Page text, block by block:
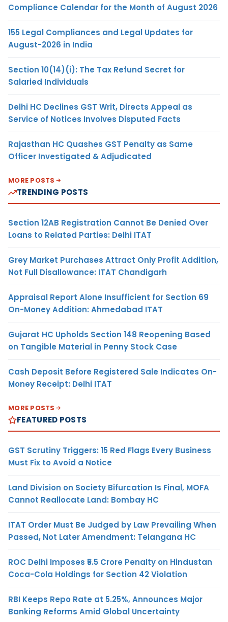
Compliance Calendar for the Month of August 2026
155 Legal Compliances and Legal Updates for
August-2026 in India
Section 10(14)(i): The Tax Refund Secret for
Salaried Individuals
Delhi HC Declines GST Writ, Directs Appeal as
Service of Notices Involves Disputed Facts
Rajasthan HC Quashes GST Penalty as Same
Officer Investigated & Adjudicated
MORE POSTS
TRENDING POSTS
Section 12AB Registration Cannot Be Denied Over
Loans to Related Parties: Delhi ITAT
Grey Market Purchases Attract Only Profit Addition,
Not Full Disallowance: ITAT Chandigarh
Appraisal Report Alone Insufficient for Section 69
On-Money Addition: Ahmedabad ITAT
Gujarat HC Upholds Section 148 Reopening Based
on Tangible Material in Penny Stock Case
Cash Deposit Before Registered Sale Indicates On-
Money Receipt: Delhi ITAT
MORE POSTS
FEATURED POSTS
GST Scrutiny Triggers: 15 Red Flags Every Business
Must Fix to Avoid a Notice
Land Division on Society Bifurcation Is Final, MOFA
Cannot Reallocate Land: Bombay HC
ITAT Order Must Be Judged by Law Prevailing When
Passed, Not Later Amendment: Telangana HC
ROC Delhi Imposes ₹5.5 Crore Penalty on Hindustan
Coca-Cola Holdings for Section 42 Violation
RBI Keeps Repo Rate at 5.25%, Announces Major
Banking Reforms Amid Global Uncertainty